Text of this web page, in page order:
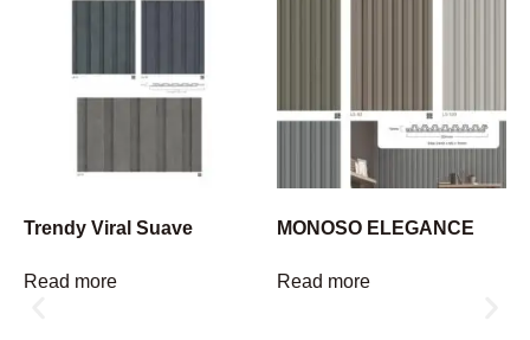
Trendy Viral Suave
Read more
MONOSO ELEGANCE
Read more